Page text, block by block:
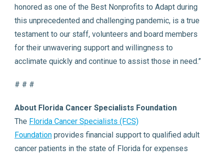
honored as one of the Best Nonprofits to Adapt during
this unprecedented and challenging pandemic, is a true
testament to our staff, volunteers and board members
for their unwavering support and willingness to
acclimate quickly and continue to assist those in need.”
# # #
About Florida Cancer Specialists Foundation
The Florida Cancer Specialists (FCS)
Foundation provides financial support to qualified adult
cancer patients in the state of Florida for expenses